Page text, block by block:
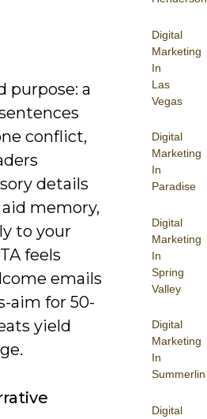
Digital
Marketing
In
Las
Vegas
Digital
Marketing
In
Paradise
Digital
Marketing
In
Spring
Valley
Digital
Marketing
In
Summerlin
Digital
purpose: a
conflict,
details
memory,
to your
feels
emails
aim for 50-
yield